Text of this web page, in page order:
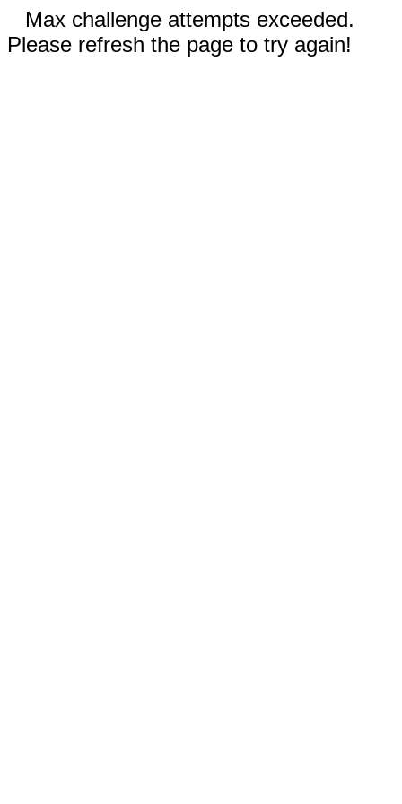
Max challenge attempts exceeded.
Please refresh the page to try again!